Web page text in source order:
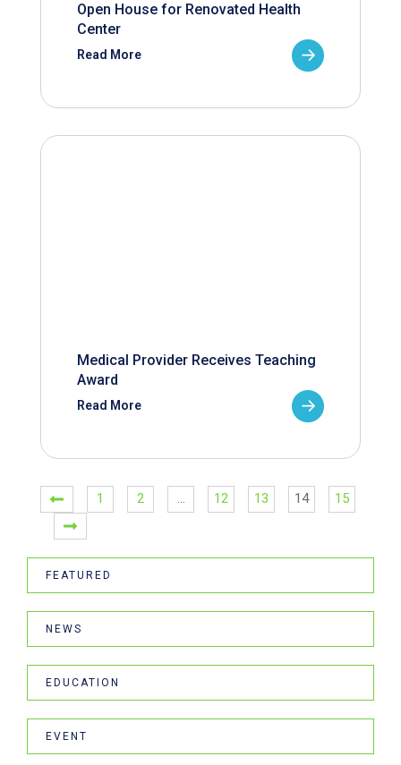
Open House for Renovated Health
Center
Read More
Medical Provider Receives Teaching
Award
Read More
1 2 … 12 13 14 15
FEATURED
NEWS
EDUCATION
EVENT